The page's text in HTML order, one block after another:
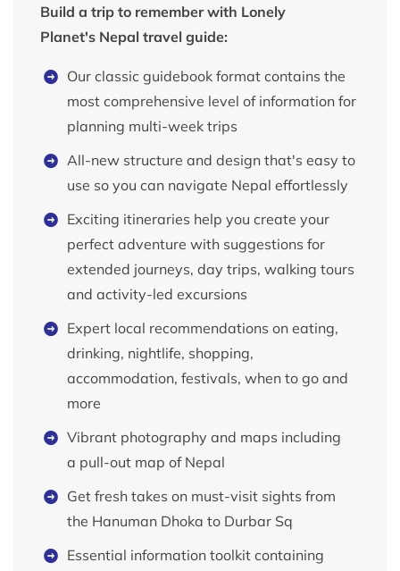
Build a trip to remember with Lonely
Planet's Nepal travel guide:
Our classic guidebook format contains the
most comprehensive level of information for
planning multi-week trips
All-new structure and design that's easy to
use so you can navigate Nepal effortlessly
Exciting itineraries help you create your
perfect adventure with suggestions for
extended journeys, day trips, walking tours
and activity-led excursions
Expert local recommendations on eating,
drinking, nightlife, shopping,
accommodation, festivals, when to go and
more
Vibrant photography and maps including
a pull-out map of Nepal
Get fresh takes on must-visit sights from
the Hanuman Dhoka to Durbar Sq
Essential information toolkit containing